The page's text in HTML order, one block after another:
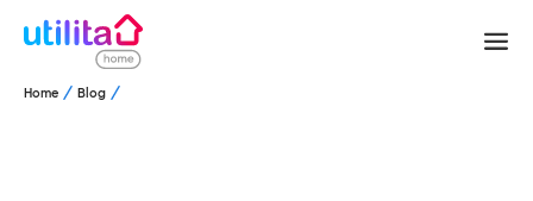
Home Blog